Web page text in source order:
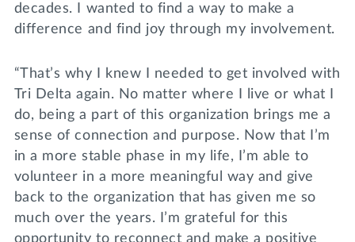
decades. I wanted to find a way to make a
difference and find joy through my involvement.
“That’s why I knew I needed to get involved with
Tri Delta again. No matter where I live or what I
do, being a part of this organization brings me a
sense of connection and purpose. Now that I’m
in a more stable phase in my life, I’m able to
volunteer in a more meaningful way and give
back to the organization that has given me so
much over the years. I’m grateful for this
opportunity to reconnect and make a positive